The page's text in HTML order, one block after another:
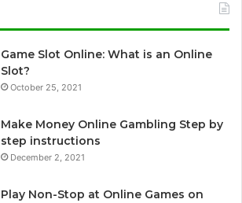
Game Slot Online: What is an Online
Slot?
October 25, 2021
Make Money Online Gambling Step by
step instructions
December 2, 2021
Play Non-Stop at Online Games on